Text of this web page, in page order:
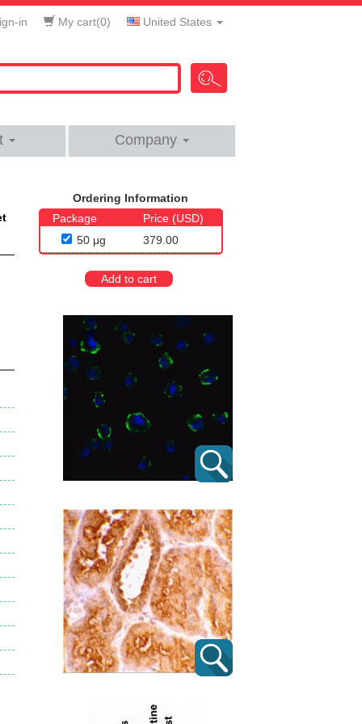
in My cart(0) United States
Company
Ordering Information
Package
Price (USD)
50 μg
379.00
Add to cart